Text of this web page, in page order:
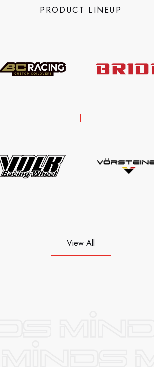
PRODUCT LINEUP
View All